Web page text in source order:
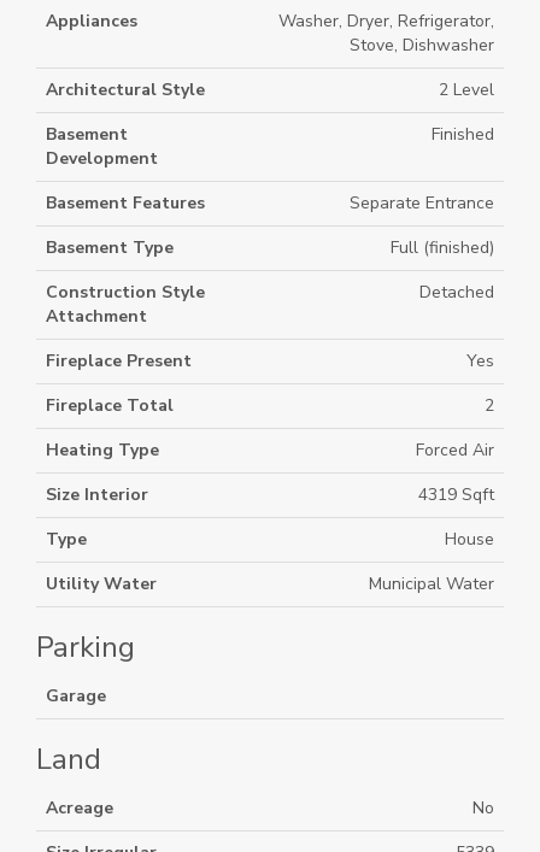
Appliances
Washer, Dryer, Refrigerator,
Stove, Dishwasher
Architectural Style
2 Level
Basement
Development
Finished
Basement Features
Separate Entrance
Basement Type
Full (finished)
Construction Style
Attachment
Detached
Fireplace Present
Yes
Fireplace Total
2
Heating Type
Forced Air
Size Interior
4319 Sqft
Type
House
Utility Water
Municipal Water
Parking
Garage
Land
Acreage
No